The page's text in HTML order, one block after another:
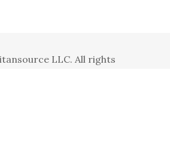
LLC. All rights